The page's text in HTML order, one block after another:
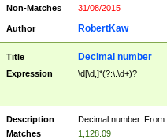
Non-Matches
31/08/2015
Author RobertKaw
Title Decimal number
Expression \d[\d,]*(?:\.\d+)?
Description
Decimal number.
Matches
1,128.09